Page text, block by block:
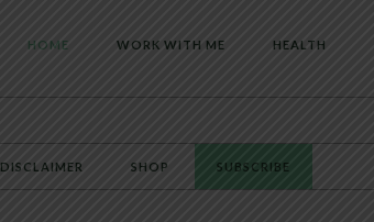
HOME WORK WITH ME HEALTH
DISCLAIMER SHOP SUBSCRIBE